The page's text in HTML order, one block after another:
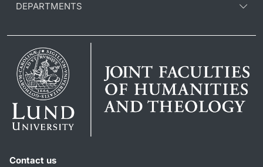
DEPARTMENTS
Contact us